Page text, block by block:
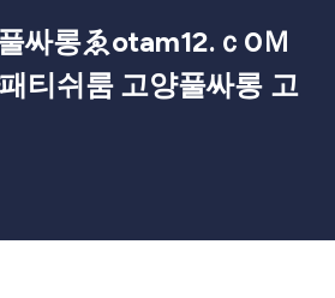
싸롱ゑotam12.ｃ0Ｍ
티쉬룸 고양풀싸롱 고